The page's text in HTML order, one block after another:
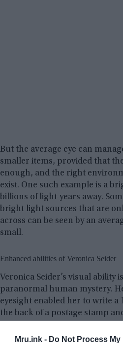
Mru.ink - Do Not Process
But the average eye can
smaller items, provided that
enough, and the right
exist. One such example is a
billions of light-years away.
bright light sources that are
across can be seen by an
small.
Enhanced abilities of Veronica Seider
Veronica Seider’s visual ability
paranormal human mystery.
eyesight enabled her to write a
the back of a postage stamp